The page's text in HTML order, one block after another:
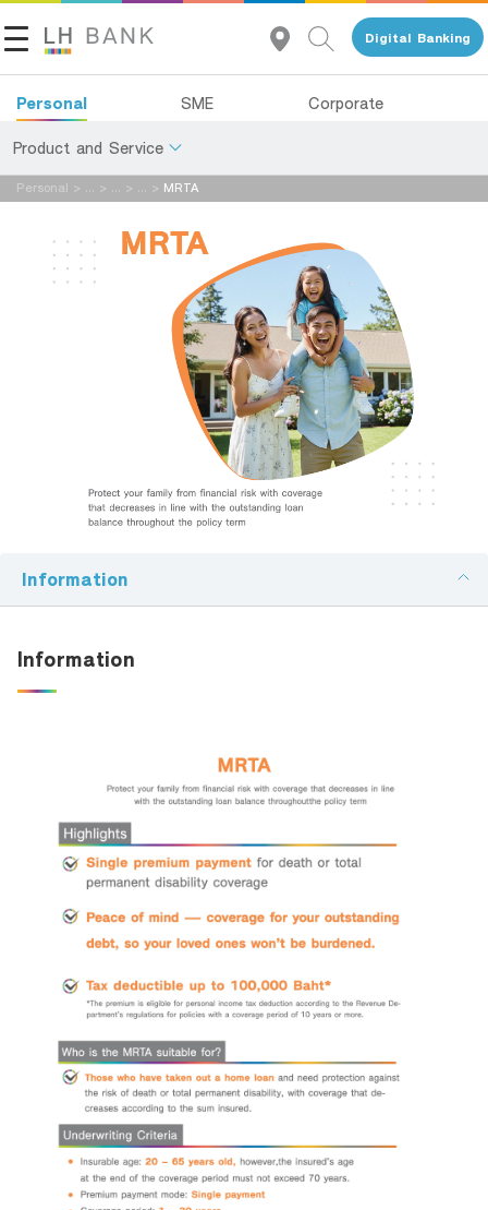
Digital Banking
Personal SME Corporate
Product and Service
About Us
Investor Relations
Land and Houses Financial Business Group
TH
Insurance
Investments
Services
Digital Banking
Family Banking
Personal > > > > MRTA
Information
Information
แจ้งข้อมูลให้ผู้เชี่ยวชาญของเราติดต่อกลับ
Name:
Last Name:
Telephone Number:
Detail:
I hereby certify that the information specified above including
personal data given to the bank above, is correct and true in all respects,
and intend to give it to the bank for the bank's officers to contact me to
provide financial advice and present information about the bank's products
or services that I am interested in or may be interested in.